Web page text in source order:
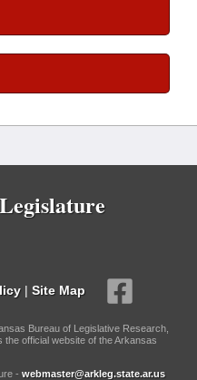
| Site Map
Bureau of Legislative Research,
official website of the Arkansas
- webmaster@arkleg.state.ar.us